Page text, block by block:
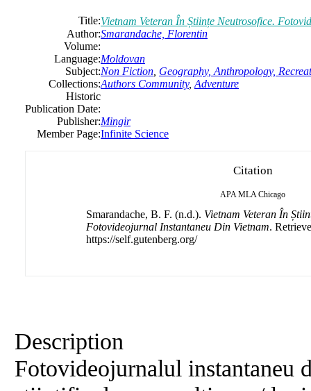
Title:Vietnam Veteran În Științe Neutrosofice.
Author:Smarandache, Florentin
Volume:
Language:Moldovan
Subject:Non Fiction Geography, Anthropology,
Collections:Authors Community, Adventure
Historic
Publication Date:
Publisher:Mingir
Member Page:Infinite Science
Citation
APA MLA Chicago
Smarandache, B. F. (n.d.). Vietnam Veteran În
Fotovideojurnal Instantaneu Din Vietnam.
https://self.gutenberg.org/
Description
Fotovideojurnalul instantaneu